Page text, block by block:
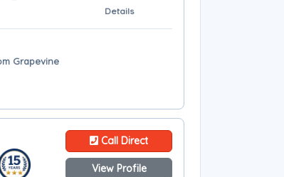
Details
Grapevine
Call Direct
View Profile